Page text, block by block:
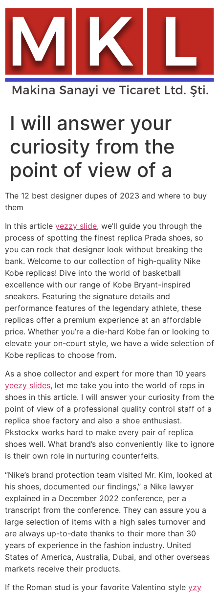
Skip
content
I will answer your
curiosity from the
point of view of a
The 12 best designer dupes of 2023 and where to buy
them
In this article yezzy slide, we’ll guide you through the
process of spotting the finest replica Prada shoes, so
you can rock that designer look without breaking the
bank. Welcome to our collection of high-quality Nike
Kobe replicas! Dive into the world of basketball
excellence with our range of Kobe Bryant-inspired
sneakers. Featuring the signature details and
performance features of the legendary athlete, these
replicas offer a premium experience at an affordable
price. Whether you’re a die-hard Kobe fan or looking to
elevate your on-court style, we have a wide selection of
Kobe replicas to choose from.
As a shoe collector and expert for more than 10 years
yeezy slides, let me take you into the world of reps in
shoes in this article. I will answer your curiosity from the
point of view of a professional quality control staff of a
replica shoe factory and also a shoe enthusiast.
Pkstockx works hard to make every pair of replica
shoes well. What brand’s also conveniently like to ignore
is their own role in nurturing counterfeits.
“Nike’s brand protection team visited Mr. Kim, looked at
his shoes, documented our findings,” a Nike lawyer
explained in a December 2022 conference, per a
transcript from the conference. They can assure you a
large selection of items with a high sales turnover and
are always up-to-date thanks to their more than 30
years of experience in the fashion industry. United
States of America, Australia, Dubai, and other overseas
markets receive their products.
If the Roman stud is your favorite Valentino style yzy